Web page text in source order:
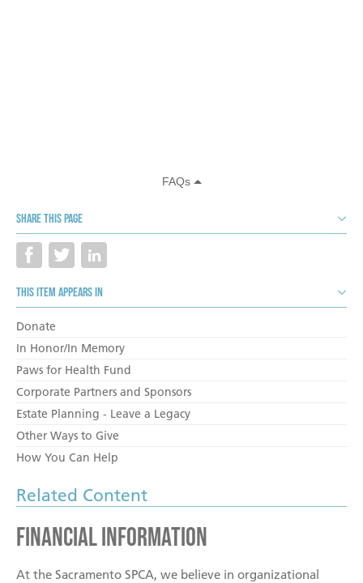
Share this page
This item appears in
Donate
In Honor/In Memory
Paws for Health Fund
Corporate Partners and Sponsors
Estate Planning - Leave a Legacy
Other Ways to Give
How You Can Help
Related Content
Financial Information
At the Sacramento SPCA, we believe in organizational